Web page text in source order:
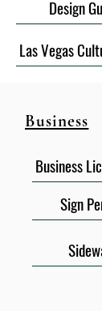
Design
Business
Sign